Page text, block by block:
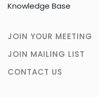
Knowledge Base
JOIN YOUR MEETING
JOIN MAILING LIST
CONTACT US